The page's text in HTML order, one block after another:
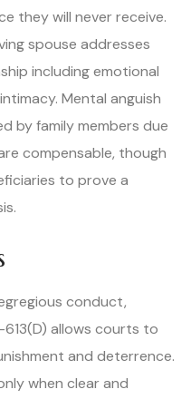
they will never receive.
spouse addresses
including emotional
Mental anguish
by family members due
compensable, though
to prove a
conduct,
allows courts to
and deterrence.
when clear and